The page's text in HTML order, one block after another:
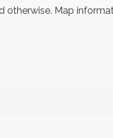
otherwise. Map